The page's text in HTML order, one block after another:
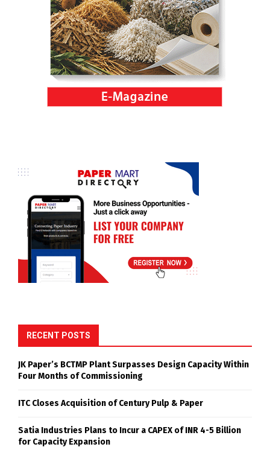
RECENT POSTS
JK Paper’s BCTMP Plant Surpasses Design Capacity Within
Four Months of Commissioning
ITC Closes Acquisition of Century Pulp & Paper
Satia Industries Plans to Incur a CAPEX of INR 4-5 Billion
for Capacity Expansion